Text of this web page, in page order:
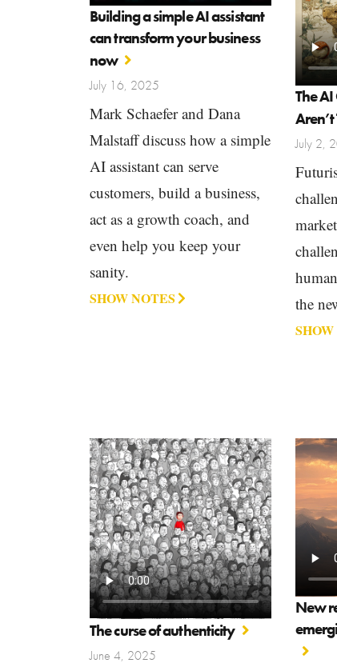
Building a simple AI assistant
can transform your business
now
July 16, 2025
Mark Schaefer and Dana
Malstaff discuss how a simple
AI assistant can serve
customers, build a business,
act as a growth coach, and
even help you keep your
sanity.
SHOW NOTES
The
July 2,
the
The curse of authenticity
June 4, 2025
New